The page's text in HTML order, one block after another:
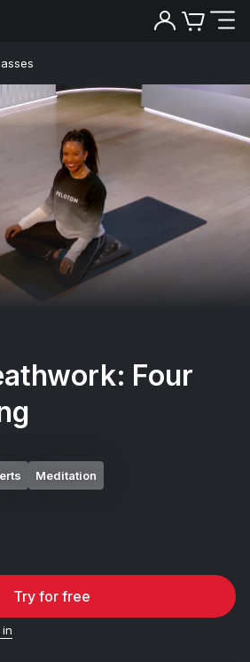
Four
Meditation
Try for free